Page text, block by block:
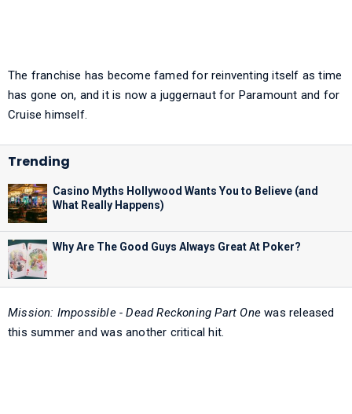
The franchise has become famed for reinventing itself as time
has gone on, and it is now a juggernaut for Paramount and for
Cruise himself.
Casino Myths Hollywood Wants You to Believe (and
What Really Happens)
Why Are The Good Guys Always Great At Poker?
Mission: Impossible - Dead Reckoning Part One was released
this summer and was another critical hit.